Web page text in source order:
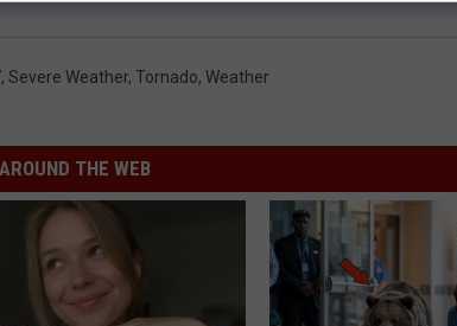
, Severe Weather, Tornado, Weather
AROUND THE WEB